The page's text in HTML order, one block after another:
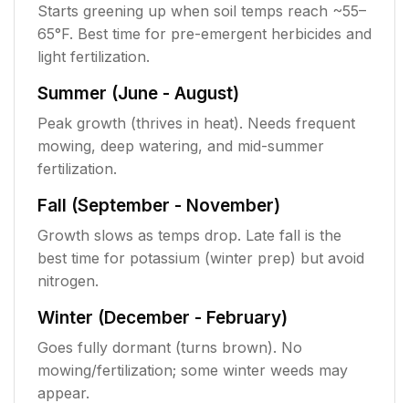
Starts greening up when soil temps reach ~55–
65°F. Best time for pre-emergent herbicides and
light fertilization.
Summer (June - August)
Peak growth (thrives in heat). Needs frequent
mowing, deep watering, and mid-summer
fertilization.
Fall (September - November)
Growth slows as temps drop. Late fall is the
best time for potassium (winter prep) but avoid
nitrogen.
Winter (December - February)
Goes fully dormant (turns brown). No
mowing/fertilization; some winter weeds may
appear.